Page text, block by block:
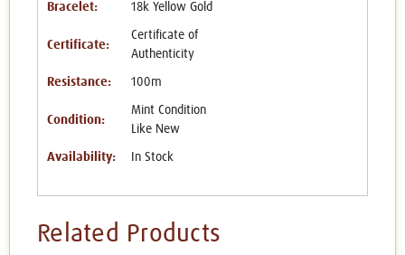
Bracelet: 18k Yellow Gold
Certificate:
Certificate of
Authenticity
Resistance: 100m
Condition:
Mint Condition
Like New
Availability: In Stock
Related Products